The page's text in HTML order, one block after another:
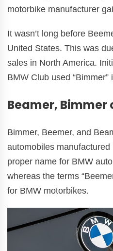
motorbike manufacturer
It wasn’t long before
United States. This was
sales in North America.
BMW Club used “Bimmer”
Beamer, Bimmer
Bimmer, Beemer, and
automobiles
proper name for BMW
whereas the terms
for BMW motorbikes.